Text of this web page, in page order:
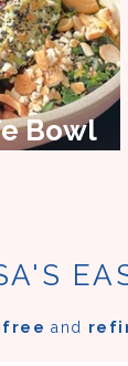
Bowl
free and